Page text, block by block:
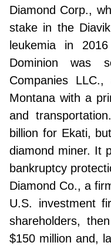
Diamond Corp.,
stake in the
leukemia in
Dominion was
Companies
Montana with a
and
billion for Ekati,
diamond miner. It
bankruptcy
Diamond Co., a
U.S. investment
shareholders,
$150 million and,